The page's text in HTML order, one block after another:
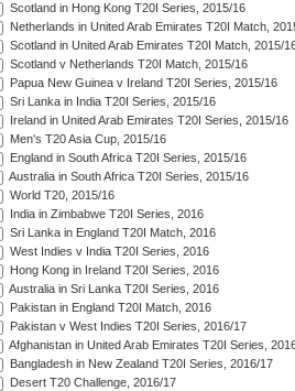
Scotland in Hong Kong T20I Series, 2015/16
Netherlands in United Arab Emirates T20I Match,
Scotland in United Arab Emirates T20I Match, 2015/
Scotland v Netherlands T20I Match, 2015/16
Papua New Guinea v Ireland T20I Series, 2015/16
Sri Lanka in India T20I Series, 2015/16
Ireland in United Arab Emirates T20I Series, 2015/16
Men's T20 Asia Cup, 2015/16
England in South Africa T20I Series, 2015/16
Australia in South Africa T20I Series, 2015/16
World T20, 2015/16
India in Zimbabwe T20I Series, 2016
Sri Lanka in England T20I Match, 2016
West Indies v India T20I Series, 2016
Hong Kong in Ireland T20I Series, 2016
Australia in Sri Lanka T20I Series, 2016
Pakistan in England T20I Match, 2016
Pakistan v West Indies T20I Series, 2016/17
Afghanistan in United Arab Emirates T20I Series,
Bangladesh in New Zealand T20I Series, 2016/17
Desert T20 Challenge, 2016/17